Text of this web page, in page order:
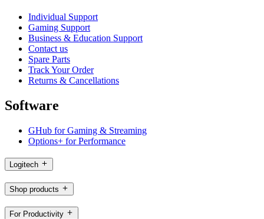
Individual Support
Gaming Support
Business & Education Support
Contact us
Spare Parts
Track Your Order
Returns & Cancellations
Software
GHub for Gaming & Streaming
Options+ for Performance
Logitech
Shop products
For Productivity